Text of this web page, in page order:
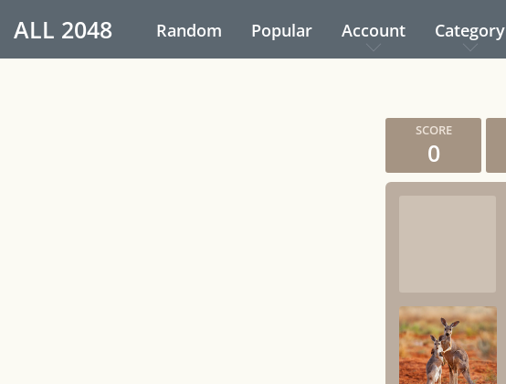
ALL 2048 Random Popular Account Category
0